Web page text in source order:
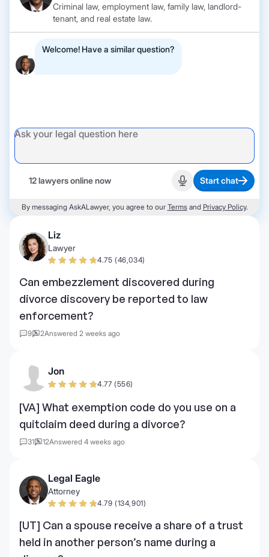
Criminal law, employment law, family law, landlord-
tenant, and real estate law.
Welcome! Have a similar question?
12 lawyers online now Start recording
Start chat
By messaging AskALawyer, you agree to our Termsand Privacy Policy.
Liz
Lawyer
4.75 (46,034)
Can embezzlement discovered during
divorce discovery be reported to law
enforcement?
9 2Answered 2 weeks ago
Jon
4.77 (556)
[VA] What exemption code do you use on a
quitclaim deed during a divorce?
31 12Answered 4 weeks ago
Legal Eagle
Attorney
4.79 (134,901)
[UT] Can a spouse receive a share of a trust
held in another person’s name during a